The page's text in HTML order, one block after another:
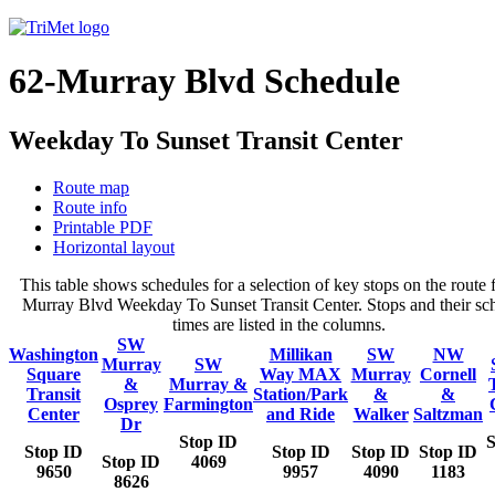
62-Murray Blvd Schedule
Weekday To Sunset Transit Center
Route map
Route info
Printable PDF
Horizontal layout
This table shows schedules for a selection of key stops on the route
Murray Blvd Weekday To Sunset Transit Center. Stops and their
times are listed in the columns.
Washington
Square
Transit
Center
Stop ID
9650
SW
Murray
&
Osprey
Dr
Stop ID
8626
SW
Murray &
Farmington
Stop ID
4069
Millikan
Way MAX
Station/Park
and Ride
Stop ID
9957
SW
Murray
&
Walker
Stop ID
4090
NW
Cornell
&
Saltzman
Stop ID
1183